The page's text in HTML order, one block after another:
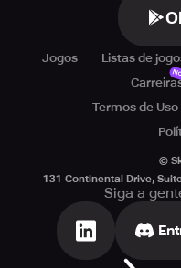
Jogos Listas de
Termos de Uso
©
131 Continental Drive,
Siga a